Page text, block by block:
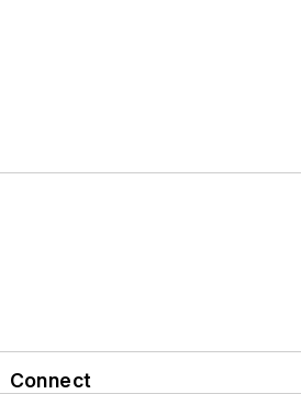
Connect